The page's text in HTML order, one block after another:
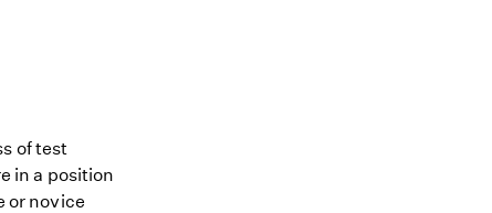
of test
in a position
or novice